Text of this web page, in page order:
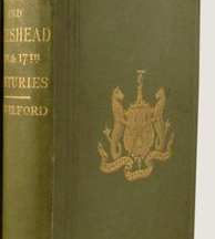
History